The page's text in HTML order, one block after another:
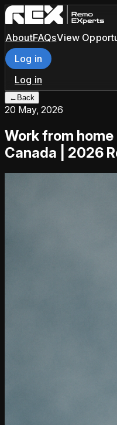
AboutFAQsView
Log in
Log in
← Back
20 May, 2026
Work from
Canada | 2026